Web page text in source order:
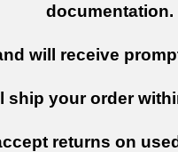
documentation.
will receive
ship your order
returns on